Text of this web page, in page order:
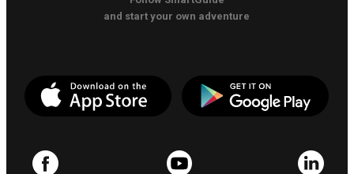
and start your own adventure